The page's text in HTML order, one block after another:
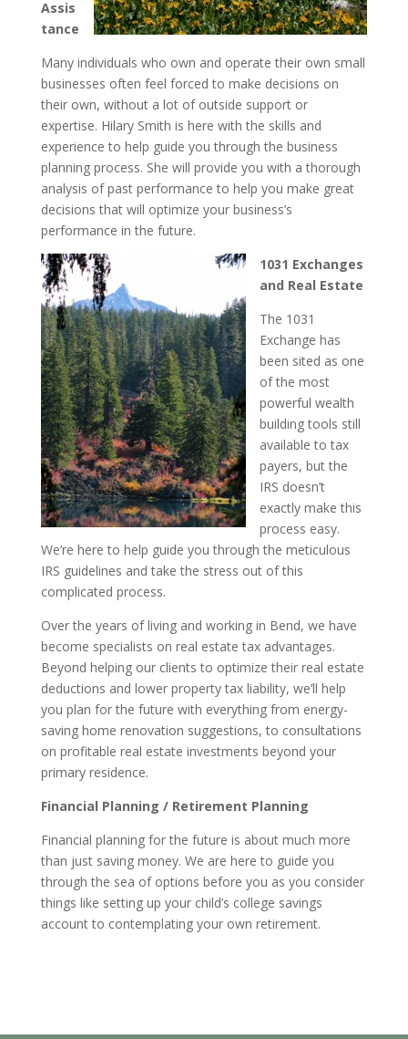
Assis
tance
Many individuals who own and operate their own small
businesses often feel forced to make decisions on
their own, without a lot of outside support or
expertise. Hilary Smith is here with the skills and
experience to help guide you through the business
planning process. She will provide you with a thorough
analysis of past performance to help you make great
decisions that will optimize your business’s
performance in the future.
1031 Exchanges
and Real Estate
The 1031
Exchange has
been sited as one
of the most
powerful wealth
building tools still
available to tax
payers, but the
IRS doesn’t
exactly make this
process easy.
We’re here to help guide you through the meticulous
IRS guidelines and take the stress out of this
complicated process.
Over the years of living and working in Bend, we have
become specialists on real estate tax advantages.
Beyond helping our clients to optimize their real estate
deductions and lower property tax liability, we’ll help
you plan for the future with everything from energy-
saving home renovation suggestions, to consultations
on profitable real estate investments beyond your
primary residence.
Financial Planning / Retirement Planning
Financial planning for the future is about much more
than just saving money. We are here to guide you
through the sea of options before you as you consider
things like setting up your child’s college savings
account to contemplating your own retirement.